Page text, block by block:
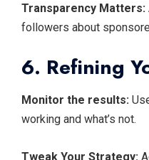
Transparency Matters:
followers about
6. Refining
Monitor the results:
working and what’s not.
Tweak Your Strategy: